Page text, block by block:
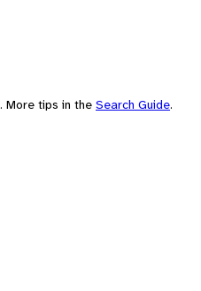
More tips in the Search Guide.